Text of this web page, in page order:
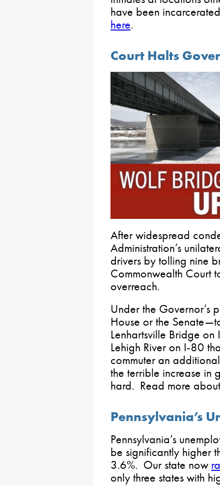
have been
here.
Court Halts
After widespread
Administration’s
drivers by tolling nine
Commonwealth Court
overreach.
Under the Governor’s
House or the
Lenhartsville Bridge
Lehigh River on I-80
commuter an
the terrible increase in
hard. Read more
Pennsylvania’s
Pennsylvania’s
be significantly higher
3.6%. Our state now
only three states with